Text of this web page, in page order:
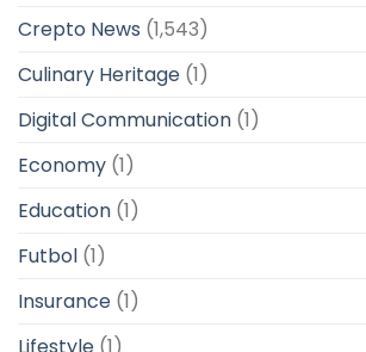
Crepto News (1,543)
Culinary Heritage (1)
Digital Communication (1)
Economy (1)
Education (1)
Futbol (1)
Insurance (1)